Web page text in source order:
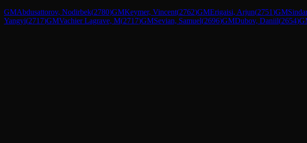
GMAbdusattorov, Nodirbek(2780)GMKeymer, Vincent(2762)GMErigaisi, Arjun(2751)GM
Yangyi(2717)GMVachier Lagrave, M(2717)GMSevian, Samuel(2696)GMDubov, Daniil(2654)